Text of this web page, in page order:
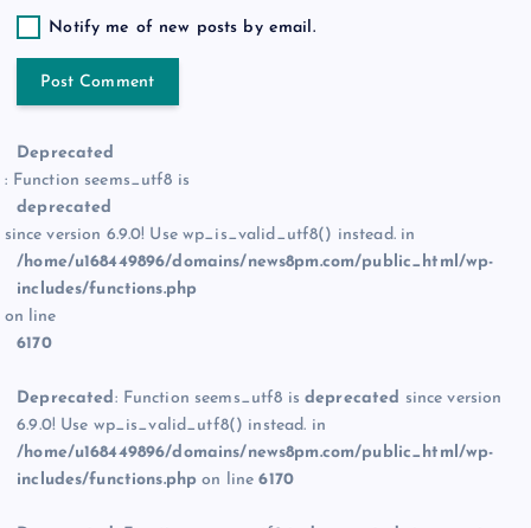
Notify me of new posts by email.
Deprecated
: Function seems_utf8 is
deprecated
since version 6.9.0! Use wp_is_valid_utf8() instead. in
/home/u168449896/domains/news8pm.com/public_html/wp-
includes/functions.php
on line
6170
Deprecated : Function seems_utf8 isdeprecated since version
6.9.0! Use wp_is_valid_utf8() instead. in
/home/u168449896/domains/news8pm.com/public_html/wp-
includes/functions.php on line6170